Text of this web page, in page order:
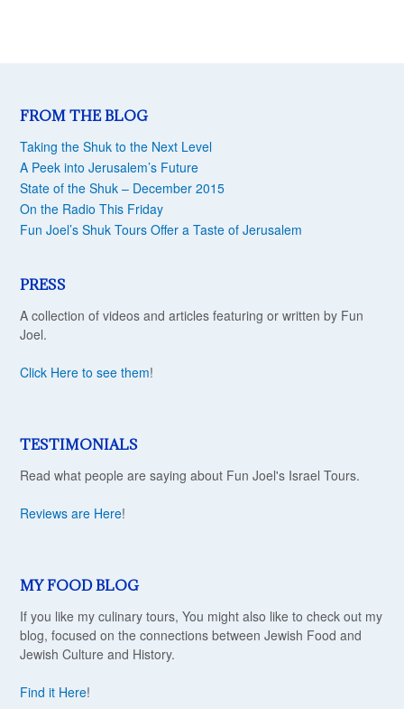
FROM THE BLOG
Taking the Shuk to the Next Level
A Peek into Jerusalem’s Future
State of the Shuk – December 2015
On the Radio This Friday
Fun Joel’s Shuk Tours Offer a Taste of Jerusalem
PRESS
A collection of videos and articles featuring or written by Fun
Joel.
Click Here to see them!
TESTIMONIALS
Read what people are saying about Fun Joel's Israel Tours.
Reviews are Here!
MY FOOD BLOG
If you like my culinary tours, You might also like to check out my
blog, focused on the connections between Jewish Food and
Jewish Culture and History.
Find it Here!